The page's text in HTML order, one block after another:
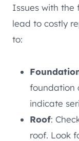
Issues with the
lead to costly
to:
foundation
indicate
Roof:
roof. Look